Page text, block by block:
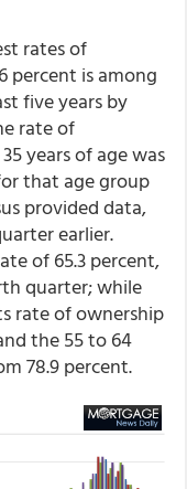
rates of
percent is among
five years by
rate of
years of age was
that age group
provided data,
earlier.
of 65.3 percent,
quarter; while
rate of ownership
the 55 to 64
78.9 percent.